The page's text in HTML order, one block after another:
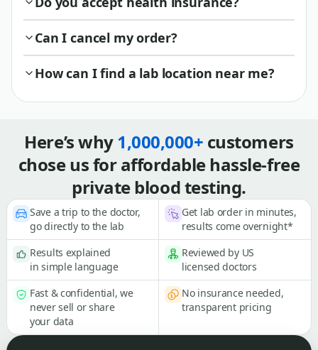
Can I cancel my order?
How can I find a lab location near me?
Here’s why1,000,000+ customers
chose us for affordable hassle-free
private blood testing.
Save a trip to the doctor,
go directly to the lab
Get lab order in minutes,
results come overnight*
Results explained
in simple language
Reviewed by US
licensed doctors
Fast & confidential, we
never sell or share
your data
No insurance needed,
transparent pricing